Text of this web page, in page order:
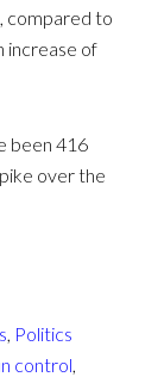
compared to
increase of
been 416
over the
Politics
control